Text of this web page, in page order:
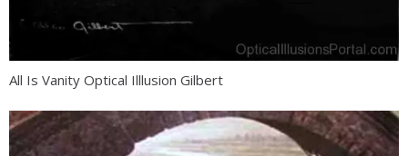
All Is Vanity Optical Illlusion Gilbert